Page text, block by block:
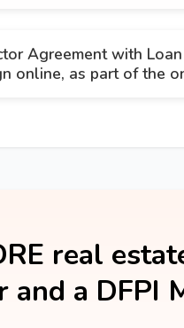
Agreement with
online, as part of the
real
a DFPI